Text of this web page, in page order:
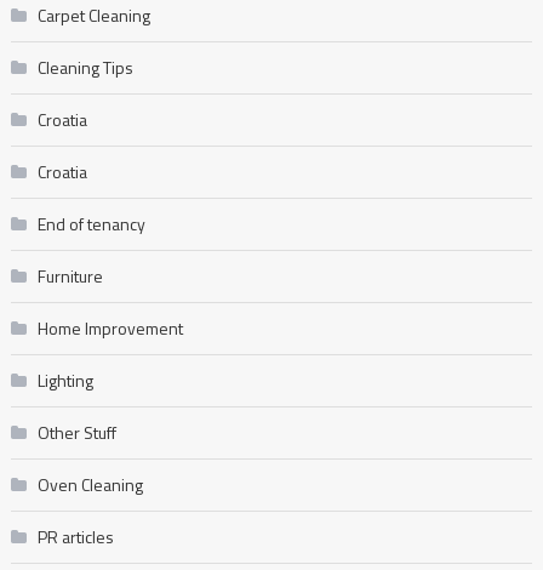
Carpet Cleaning
Cleaning Tips
Croatia
Croatia
End of tenancy
Furniture
Home Improvement
Lighting
Other Stuff
Oven Cleaning
PR articles